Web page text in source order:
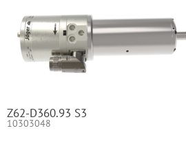
Z62-D360.93 S3
10303048